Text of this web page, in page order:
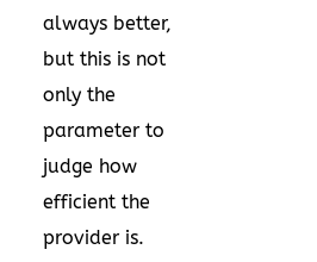
always better,
but this is not
only the
parameter to
judge how
efficient the
provider is.